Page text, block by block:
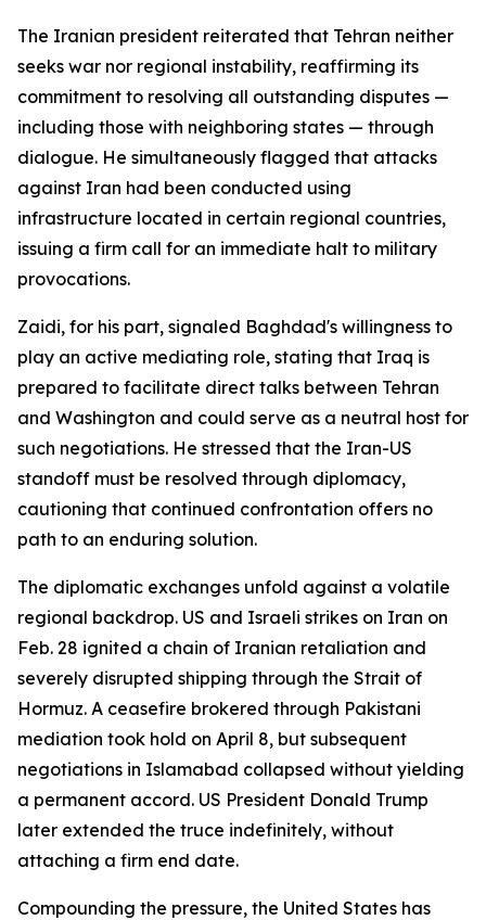
The Iranian president reiterated that Tehran neither
seeks war nor regional instability, reaffirming its
commitment to resolving all outstanding disputes —
including those with neighboring states — through
dialogue. He simultaneously flagged that attacks
against Iran had been conducted using
infrastructure located in certain regional countries,
issuing a firm call for an immediate halt to military
provocations.
Zaidi, for his part, signaled Baghdad's willingness to
play an active mediating role, stating that Iraq is
prepared to facilitate direct talks between Tehran
and Washington and could serve as a neutral host for
such negotiations. He stressed that the Iran-US
standoff must be resolved through diplomacy,
cautioning that continued confrontation offers no
path to an enduring solution.
The diplomatic exchanges unfold against a volatile
regional backdrop. US and Israeli strikes on Iran on
Feb. 28 ignited a chain of Iranian retaliation and
severely disrupted shipping through the Strait of
Hormuz. A ceasefire brokered through Pakistani
mediation took hold on April 8, but subsequent
negotiations in Islamabad collapsed without yielding
a permanent accord. US President Donald Trump
later extended the truce indefinitely, without
attaching a firm end date.
Compounding the pressure, the United States has